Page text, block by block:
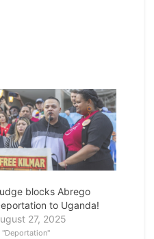
blocks Abrego
to Uganda!
27, 2025
"Deportation"